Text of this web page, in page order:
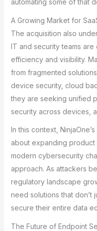
automating some of that
A Growing Market for
The acquisition also
IT and security teams
efficiency and visibility.
from fragmented
device security, cloud
they are seeking unified
security across devices,
In this context,
about expanding product
modern cybersecurity
approach. As attackers
regulatory landscape
need solutions that don’t
secure their entire data
The Future of Endpoint